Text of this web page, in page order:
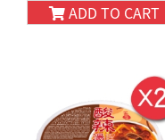
ADD TO CART